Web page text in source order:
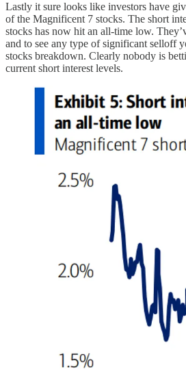
Lastly it sure looks like investors have
of the Magnificent 7 stocks. The short
stocks has now hit an all-time low.
and to see any type of significant selloff
stocks breakdown. Clearly nobody is
current short interest levels.